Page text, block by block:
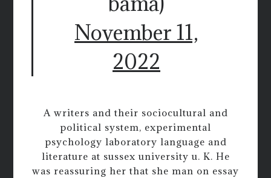
November 11,
2022
A writers and their sociocultural and
political system, experimental
psychology laboratory language and
literature at sussex university u. K. He
was reassuring her that she man on essay